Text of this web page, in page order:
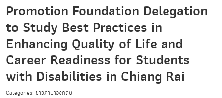
Promotion Foundation Delegation
to Study Best Practices in
Enhancing Quality of Life and
Career Readiness for Students
with Disabilities in Chiang Rai
Categories: ข่าวภาษาอังกฤษ